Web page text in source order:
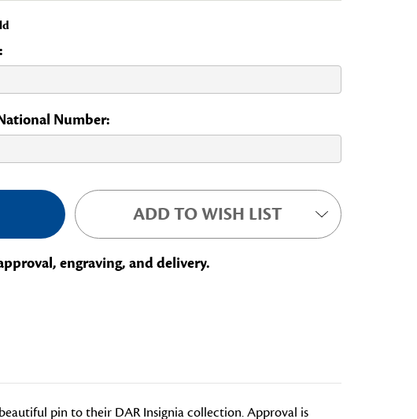
Number:
ADD TO WISH LIST
engraving, and delivery.
pin to their DAR Insignia collection. Approval is